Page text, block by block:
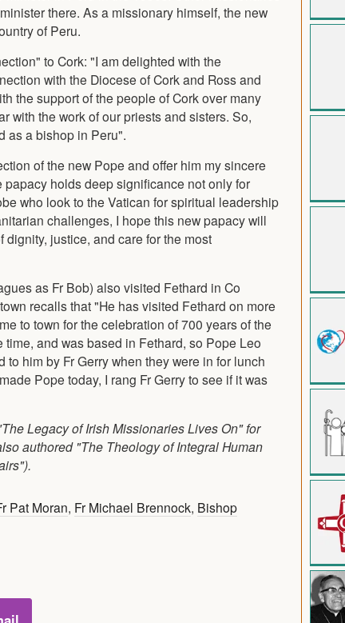
there. As a missionary himself, the new
of Peru.
to Cork: "I am delighted with the
with the Diocese of Cork and Ross and
the support of the people of Cork over many
with the work of our priests and sisters. So,
as a bishop in Peru".
of the new Pope and offer him my sincere
holds deep significance not only for
who look to the Vatican for spiritual leadership
challenges, I hope this new papacy will
justice, and care for the most
as Fr Bob) also visited Fethard in Co
recalls that "He has visited Fethard on more
to town for the celebration of 700 years of the
and was based in Fethard, so Pope Leo
him by Fr Gerry when they were in for lunch
Pope today, I rang Fr Gerry to see if it was
Legacy of Irish Missionaries Lives On" for
authored "The Theology of Integral Human
Pat Moran, Fr Michael Brennock, Bishop